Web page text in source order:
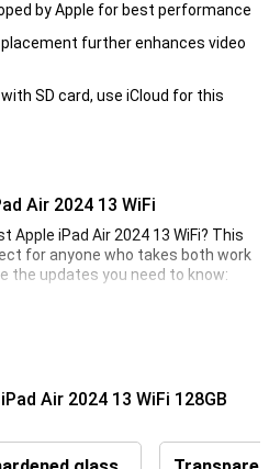
by Apple for best performance
further enhances video
SD card, use iCloud for this
Air 2024 13 WiFi
Apple iPad Air 2024 13 WiFi? This
for anyone who takes both work
the updates you need to know:
everything running smoothly.
Air 2024 13 WiFi 128GB